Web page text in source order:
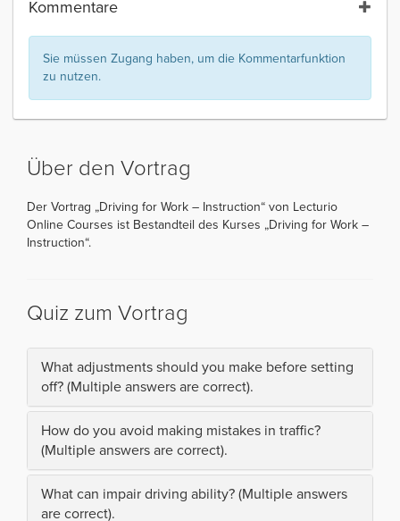
Kommentare
Sie müssen Zugang haben, um die Kommentarfunktion
zu nutzen.
Über den Vortrag
Der Vortrag „Driving for Work – Instruction“ von Lecturio
Online Courses ist Bestandteil des Kurses „Driving for Work –
Instruction“.
Quiz zum Vortrag
What adjustments should you make before setting
off? (Multiple answers are correct).
How do you avoid making mistakes in traffic?
(Multiple answers are correct).
What can impair driving ability? (Multiple answers
are correct).